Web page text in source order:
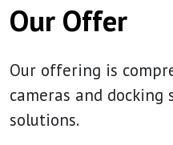
Our Offer
Our offering is
cameras and
solutions.